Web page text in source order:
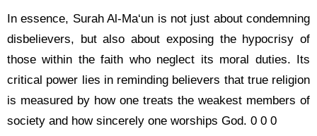
In essence, Surah Al-Ma‘un is not just about condemning
disbelievers, but also about exposing the hypocrisy of
those within the faith who neglect its moral duties. Its
critical power lies in reminding believers that true religion
is measured by how one treats the weakest members of
society and how sincerely one worships God. 0 0 0